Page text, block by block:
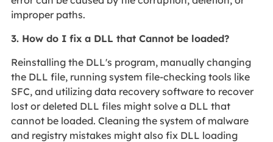
improper paths.
3. How do I fix a DLL that Cannot be loaded?
Reinstalling the DLL's program, manually changing
the DLL file, running system file-checking tools like
SFC, and utilizing data recovery software to recover
lost or deleted DLL files might solve a DLL that
cannot be loaded. Cleaning the system of malware
and registry mistakes might also fix DLL loading